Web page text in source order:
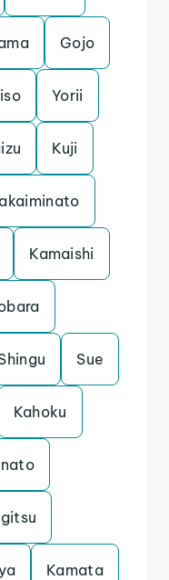
Gojo
Yorii
Kuji
Kamaishi
Sue
Kahoku
Kamata